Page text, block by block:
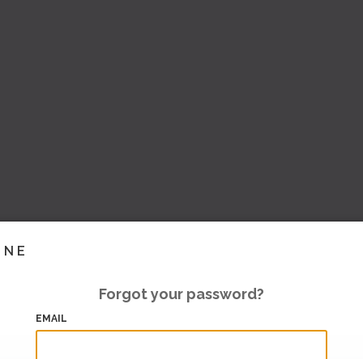
Forgot your password?
EMAIL